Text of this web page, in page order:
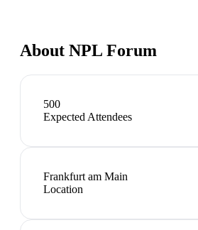
About NPL Forum
500
Expected Attendees
Frankfurt am Main
Location